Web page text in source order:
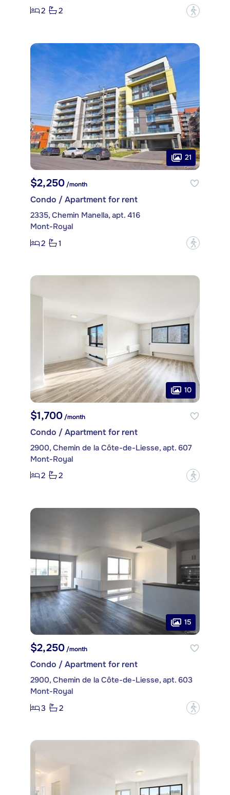
2
2 ?
21
$2,250/month
Condo / Apartment for rent
2335, Chemin Manella, apt. 416
Mont-Royal
2
1 ?
10
$1,700 /month
Condo / Apartment for rent
2900, Chemin de la Côte-de-Liesse, apt. 607
Mont-Royal
2
2 ?
15
$2,250/month
Condo / Apartment for rent
2900, Chemin de la Côte-de-Liesse, apt. 603
Mont-Royal
3
2 ?